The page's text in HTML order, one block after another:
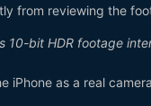
from reviewing the
10-bit HDR footage
iPhone as a real